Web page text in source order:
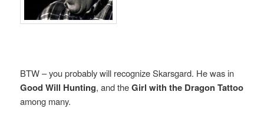
BTW – you probably will recognize Skarsgard. He was in
Good Will Hunting, and theGirl with the Dragon Tattoo
among many.